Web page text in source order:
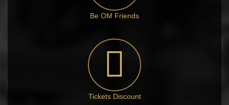
Be OM Friends
Tickets Discount